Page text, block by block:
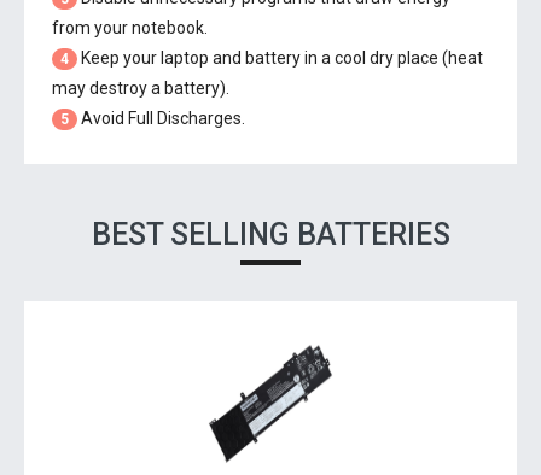
from your notebook.
4
Keep your laptop and battery in a cool dry place (heat
may destroy a battery).
5 Avoid Full Discharges.
BEST SELLING BATTERIES